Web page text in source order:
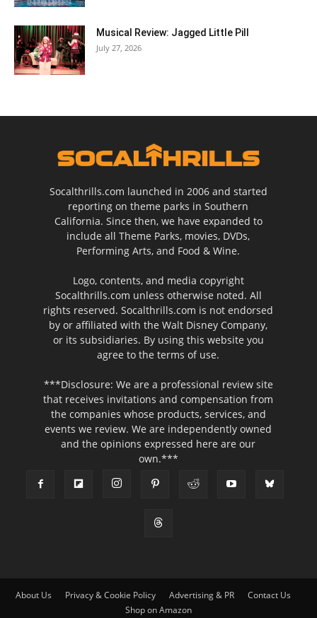
Musical Review: Jagged Little Pill
July 27, 2026
Socalthrills.com launched in 2006 and started
reporting on theme parks in Southern
California. Since then, we have expanded to
include all Theme Parks, movies, DVDs,
Performing Arts, and Food & Wine.
Logo, contents, and media copyright
Socalthrills.com unless otherwise noted. All
rights reserved. Socalthrills.com is not endorsed
by or affiliated with the Walt Disney Company,
or its subsidiaries. By using this website you
agree to the terms of use.
***Disclosure: We are a professional review site
that receives invitations and compensation from
the companies whose products, services, and
events we review. We are independently owned
and the opinions expressed here are our
own.***
About Us Privacy & Cookie Policy Advertising & PR
Contact Us
Shop on Amazon